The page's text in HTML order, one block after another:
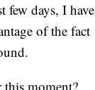
few days, I have
of the fact
this moment?